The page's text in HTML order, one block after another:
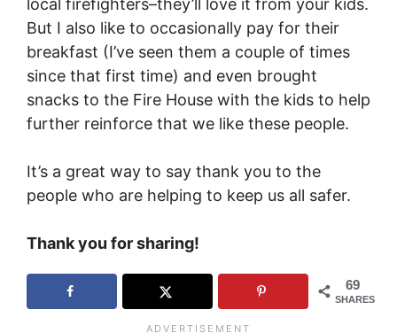
local firefighters–they’ll love it from your kids.
But I also like to occasionally pay for their
breakfast (I’ve seen them a couple of times
since that first time) and even brought
snacks to the Fire House with the kids to help
further reinforce that we like these people.
It’s a great way to say thank you to the
people who are helping to keep us all safer.
Thank you for sharing!
69
SHARES